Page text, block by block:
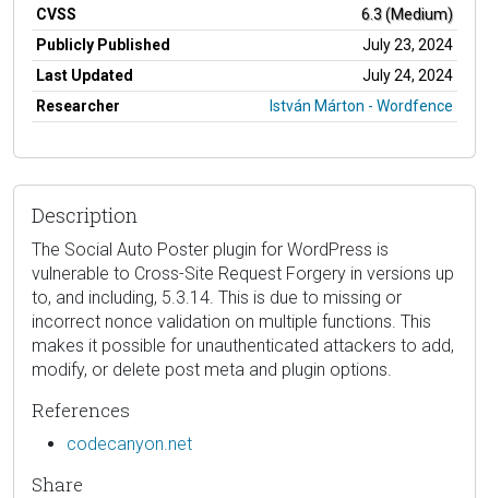
CVSS
6.3 (Medium)
Publicly Published
July 23, 2024
Last Updated
July 24, 2024
Researcher
István Márton - Wordfence
Description
The Social Auto Poster plugin for WordPress is
vulnerable to Cross-Site Request Forgery in versions up
to, and including, 5.3.14. This is due to missing or
incorrect nonce validation on multiple functions. This
makes it possible for unauthenticated attackers to add,
modify, or delete post meta and plugin options.
References
codecanyon.net
Share